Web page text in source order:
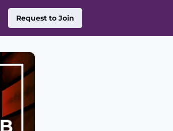
Request to Join